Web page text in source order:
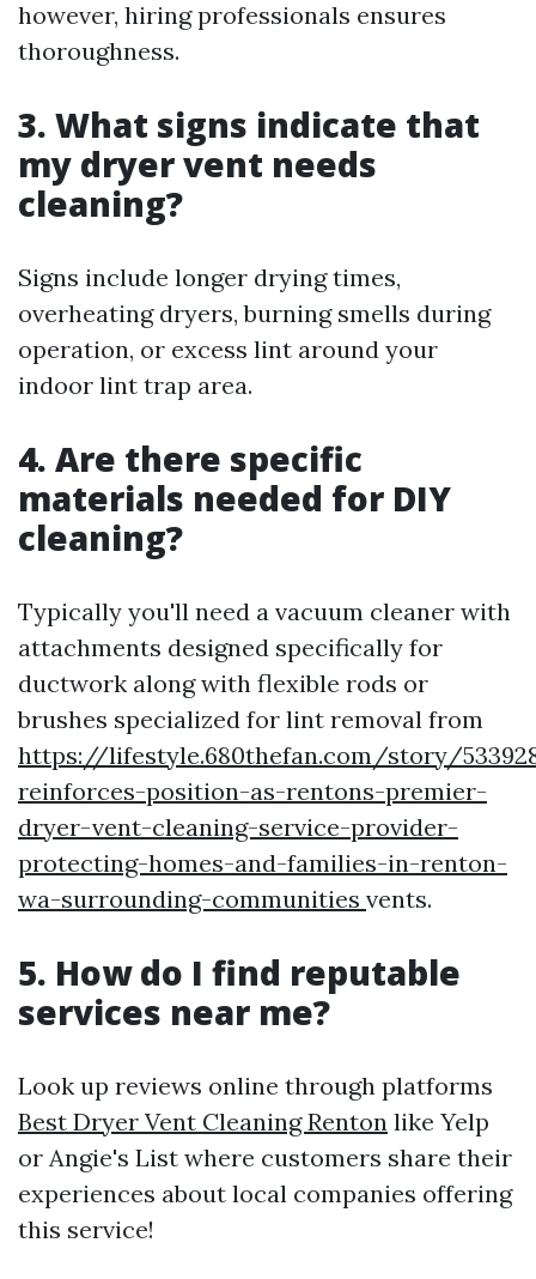
however, hiring professionals ensures
thoroughness.
3. What signs indicate that
my dryer vent needs
cleaning?
Signs include longer drying times,
overheating dryers, burning smells during
operation, or excess lint around your
indoor lint trap area.
4. Are there specific
materials needed for DIY
cleaning?
Typically you'll need a vacuum cleaner with
attachments designed specifically for
ductwork along with flexible rods or
brushes specialized for lint removal from
https://lifestyle.680thefan.com/story/
reinforces-position-as-rentons-premier-
dryer-vent-cleaning-service-provider-
protecting-homes-and-families-in-renton-
wa-surrounding-communities vents.
5. How do I find reputable
services near me?
Look up reviews online through platforms
Best Dryer Vent Cleaning Renton like Yelp
or Angie's List where customers share their
experiences about local companies offering
this service!